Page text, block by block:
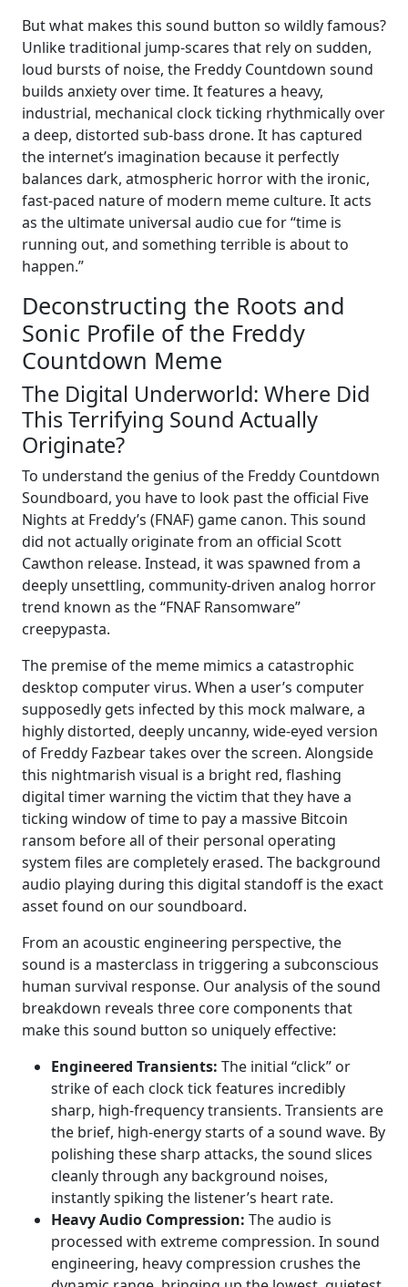
But what makes this sound button so wildly famous?
Unlike traditional jump-scares that rely on sudden,
loud bursts of noise, the Freddy Countdown sound
builds anxiety over time. It features a heavy,
industrial, mechanical clock ticking rhythmically over
a deep, distorted sub-bass drone. It has captured
the internet’s imagination because it perfectly
balances dark, atmospheric horror with the ironic,
fast-paced nature of modern meme culture. It acts
as the ultimate universal audio cue for “time is
running out, and something terrible is about to
happen.”
Deconstructing the Roots and
Sonic Profile of the Freddy
Countdown Meme
The Digital Underworld: Where Did
This Terrifying Sound Actually
Originate?
To understand the genius of the Freddy Countdown
Soundboard, you have to look past the official Five
Nights at Freddy’s (FNAF) game canon. This sound
did not actually originate from an official Scott
Cawthon release. Instead, it was spawned from a
deeply unsettling, community-driven analog horror
trend known as the “FNAF Ransomware”
creepypasta.
The premise of the meme mimics a catastrophic
desktop computer virus. When a user’s computer
supposedly gets infected by this mock malware, a
highly distorted, deeply uncanny, wide-eyed version
of Freddy Fazbear takes over the screen. Alongside
this nightmarish visual is a bright red, flashing
digital timer warning the victim that they have a
ticking window of time to pay a massive Bitcoin
ransom before all of their personal operating
system files are completely erased. The background
audio playing during this digital standoff is the exact
asset found on our soundboard.
From an acoustic engineering perspective, the
sound is a masterclass in triggering a subconscious
human survival response. Our analysis of the sound
breakdown reveals three core components that
make this sound button so uniquely effective:
Engineered Transients: The initial “click” or
strike of each clock tick features incredibly
sharp, high-frequency transients. Transients are
the brief, high-energy starts of a sound wave. By
polishing these sharp attacks, the sound slices
cleanly through any background noises,
instantly spiking the listener’s heart rate.
Heavy Audio Compression: The audio is
processed with extreme compression. In sound
engineering, heavy compression crushes the